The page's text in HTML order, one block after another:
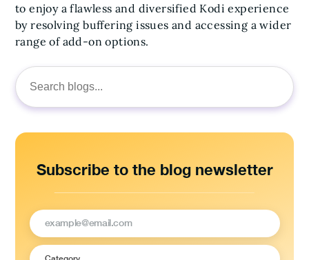
Search
for:
Subscribe to the blog newsletter
to enjoy a flawless and diversified Kodi experience
by resolving buffering issues and accessing a wider
range of add-on options.